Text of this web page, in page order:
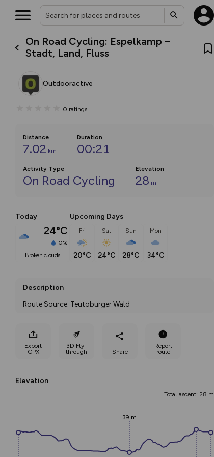
On Road Cycling: Espelkamp –
Stadt, Land, Fluss
Outdooractive
0 ratings
Distance
7.02 km
Duration
00:21
Activity Type
On Road Cycling
Elevation
28 m
Today
24°C
0%
broken clouds
Upcoming Days
Fri
20°C
Sat
24°C
Sun
28°C
Mon
34°C
Description
Route Source: Teutoburger Wald
Export
GPX
3D Fly-
through
Share
Report
route
Elevation
Total ascent: 28 m
39 m